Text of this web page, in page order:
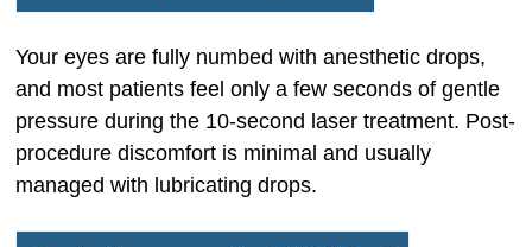
Your eyes are fully numbed with anesthetic drops,
and most patients feel only a few seconds of gentle
pressure during the 10-second laser treatment. Post-
procedure discomfort is minimal and usually
managed with lubricating drops.